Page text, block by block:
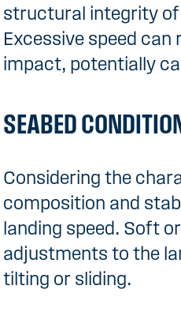
structural integrity
Excessive speed
impact, potentially
SEABED
Considering the
composition and
landing speed. Soft
adjustments to the
tilting or sliding.